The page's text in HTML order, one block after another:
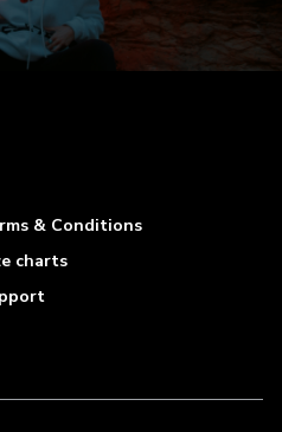
& Conditions
charts